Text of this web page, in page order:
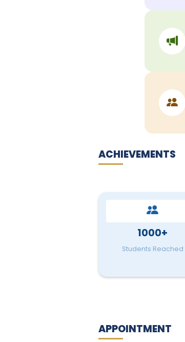
ACHIEVEMENTS
1000+
Students Reached
APPOINTMENT